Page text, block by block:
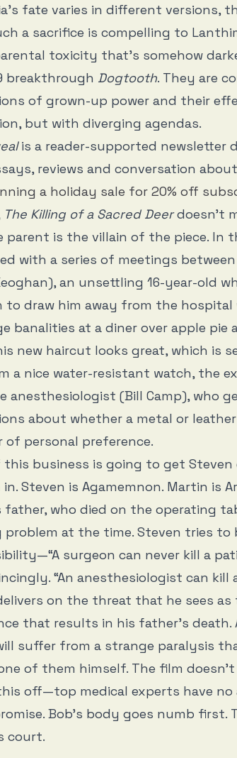
fate varies in different versions,
a sacrifice is compelling to
toxicity that’s somehow
breakthrough Dogtooth. They are
of grown-up power and their
but with diverging agendas.
is a reader-supported newsletter
reviews and conversation
a holiday sale for 20% off
The Killing of a Sacred Deerdoesn’t
is the villain of the piece. In
with a series of meetings
an unsettling 16-year-old
to draw him away from the hospital
banalities at a diner over apple pie
new haircut looks great, which is
a nice water-resistant watch, the
anesthesiologist (Bill Camp), who
about whether a metal or
of personal preference.
this business is going to get
Steven is Agamemnon. Martin is
father, who died on the operating
problem at the time. Steven tries to
surgeon can never kill a
“An anesthesiologist can
on the threat that he sees
that results in his father’s death.
suffer from a strange paralysis
of them himself. The film
off—top medical experts have no
Bob’s body goes numb first.
court.